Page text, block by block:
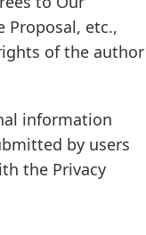
Proposal, etc.,
of the author
information
by users
the Privacy